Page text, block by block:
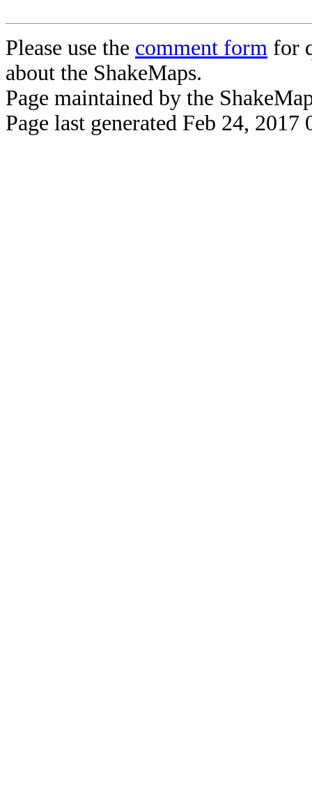
Please use the comment form for
about the ShakeMaps.
Page maintained by the
Page last generated Feb 24,